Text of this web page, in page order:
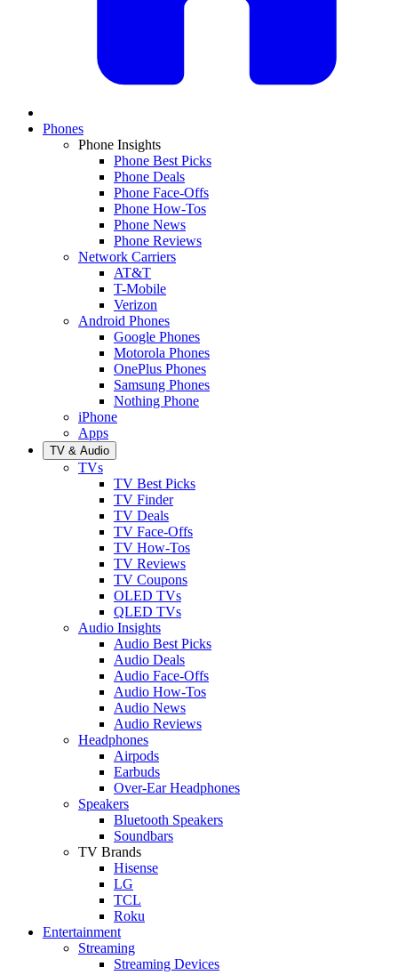
Phones
Phone Insights
Phone Best Picks
Phone Deals
Phone Face-Offs
Phone How-Tos
Phone News
Phone Reviews
Network Carriers
AT&T
T-Mobile
Verizon
Android Phones
Google Phones
Motorola Phones
OnePlus Phones
Samsung Phones
Nothing Phone
iPhone
Apps
TV & Audio
TVs
TV Best Picks
TV Finder
TV Deals
TV Face-Offs
TV How-Tos
TV Reviews
TV Coupons
OLED TVs
QLED TVs
Audio Insights
Audio Best Picks
Audio Deals
Audio Face-Offs
Audio How-Tos
Audio News
Audio Reviews
Headphones
Airpods
Earbuds
Over-Ear Headphones
Speakers
Bluetooth Speakers
Soundbars
TV Brands
Hisense
LG
TCL
Roku
Entertainment
Streaming
Streaming Devices